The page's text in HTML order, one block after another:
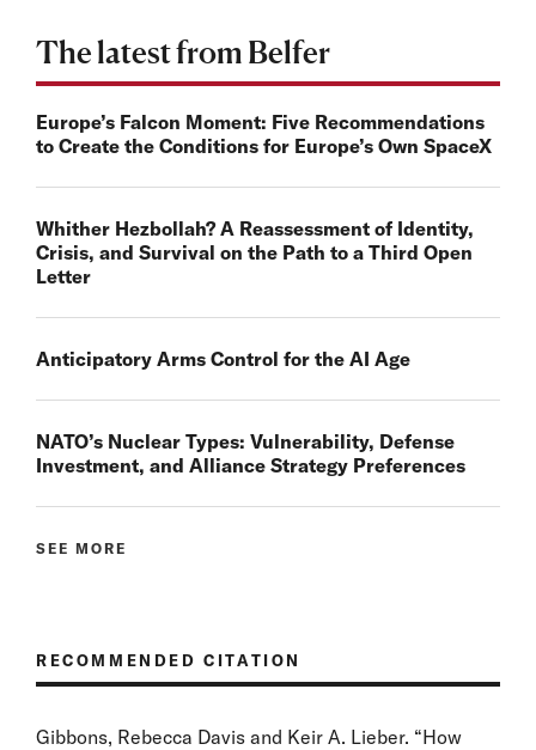
The latest from Belfer
Europe’s Falcon Moment: Five Recommendations
to Create the Conditions for Europe’s Own SpaceX
Whither Hezbollah? A Reassessment of Identity,
Crisis, and Survival on the Path to a Third Open
Letter
Anticipatory Arms Control for the AI Age
NATO’s Nuclear Types: Vulnerability, Defense
Investment, and Alliance Strategy Preferences
SEE MORE
RECOMMENDED CITATION
Gibbons, Rebecca Davis and Keir A. Lieber. “How